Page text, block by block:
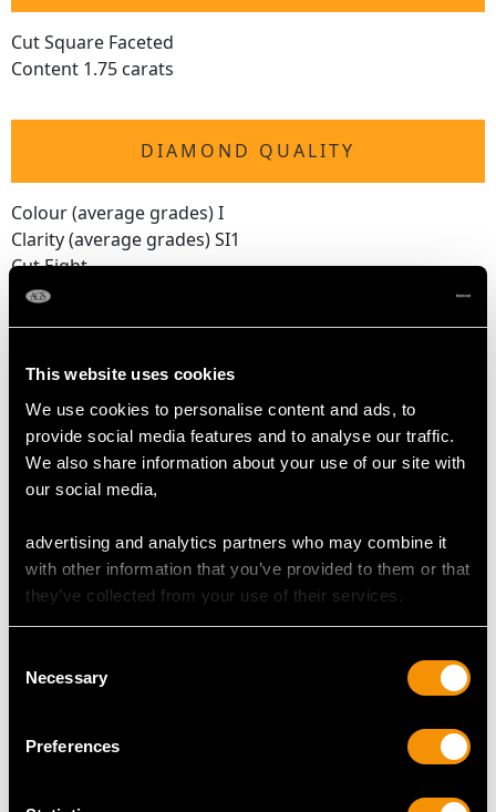
This website uses cookies
We use cookies to personalise content and ads, to
provide social media features and to analyse our traffic.
We also share information about your use of our site with
our social media,
advertising and analytics partners who may combine it
with other information that you’ve provided to them or that
they’ve collected from your use of their services.
Selection
Necessary
Preferences
Cut Square Faceted
Content 1.75 carats
DIAMOND QUALITY
Colour (average grades) I
Clarity (average grades) SI1
Cut Eight
Content 1.38 carats
30
DIMENSIONS
Width of setting 2.53cm/0.99"
Across pin 2.8cm/1.1"
Height of setting 9.68mm/0.38"
9.90 grams